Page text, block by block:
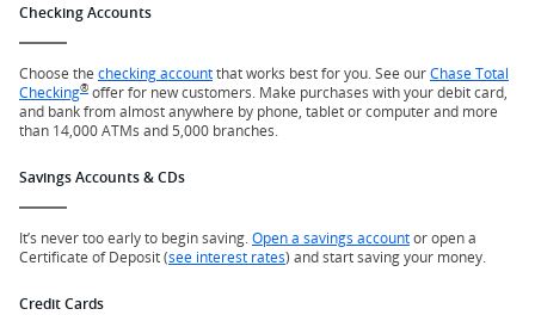
Checking Accounts
Choose the checking accountthat works best for you. See ourChase Total
Checking® offer for new customers. Make purchases with your debit card,
and bank from almost anywhere by phone, tablet or computer and more
than 14,000 ATMs and 5,000 branches.
Savings Accounts & CDs
It’s never too early to begin saving. Open a savings accountor open a
Certificate of Deposit (see interest rates) and start saving your money.
Credit Cards